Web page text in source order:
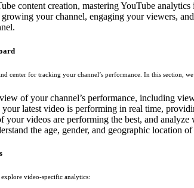
content creation, mastering YouTube
your channel, engaging your viewers,
center for tracking your channel’s performance. In this section,
of your channel’s performance, including
latest video is performing in real time,
videos are performing the best, and analyze
the age, gender, and geographic location
video-specific analytics: